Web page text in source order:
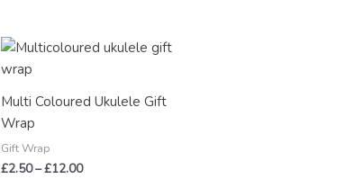
Multi Coloured Ukulele Gift
Wrap
Gift Wrap
£2.50–£12.00
Price
£12.00